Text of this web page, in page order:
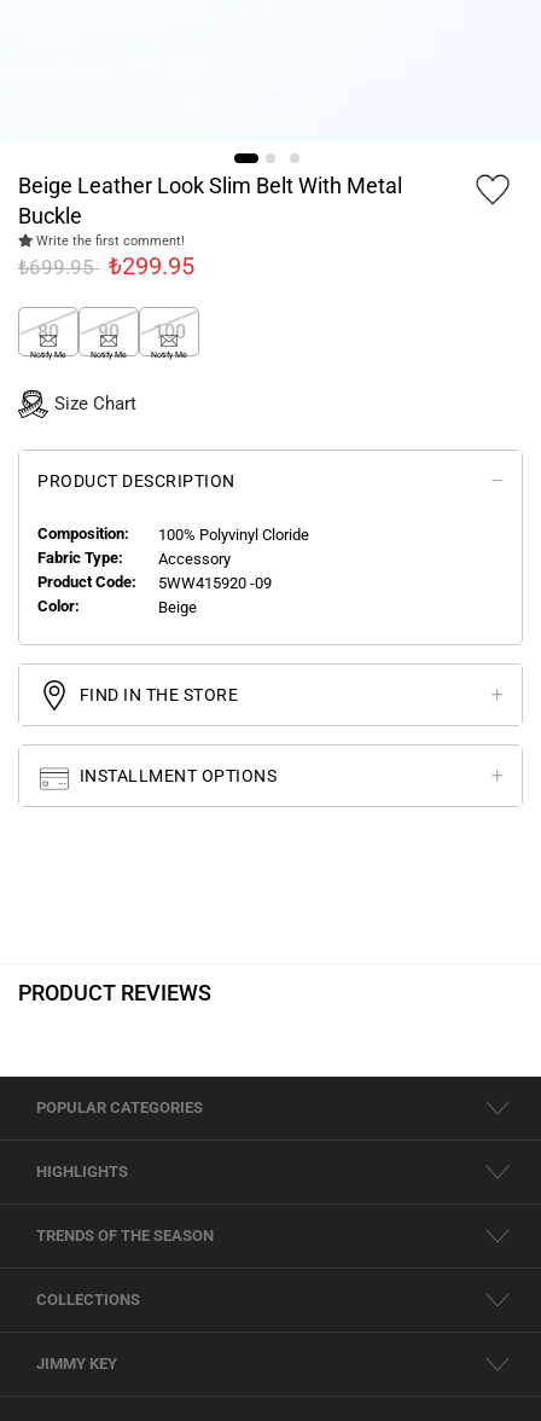
Beige Leather Look Slim Belt With Metal
Buckle
Write the first comment!
₺699.95 ₺299.95
80
Notify Me
90
Notify Me
100
Notify Me
Size Chart
PRODUCT DESCRIPTION
Composition:
100% Polyvinyl Cloride
Fabric Type:
Accessory
Product Code:
5WW415920 -09
Color:
Beige
FIND IN THE STORE
INSTALLMENT OPTIONS
PRODUCT REVIEWS
POPULAR CATEGORIES
HIGHLIGHTS
TRENDS OF THE SEASON
COLLECTIONS
JIMMY KEY